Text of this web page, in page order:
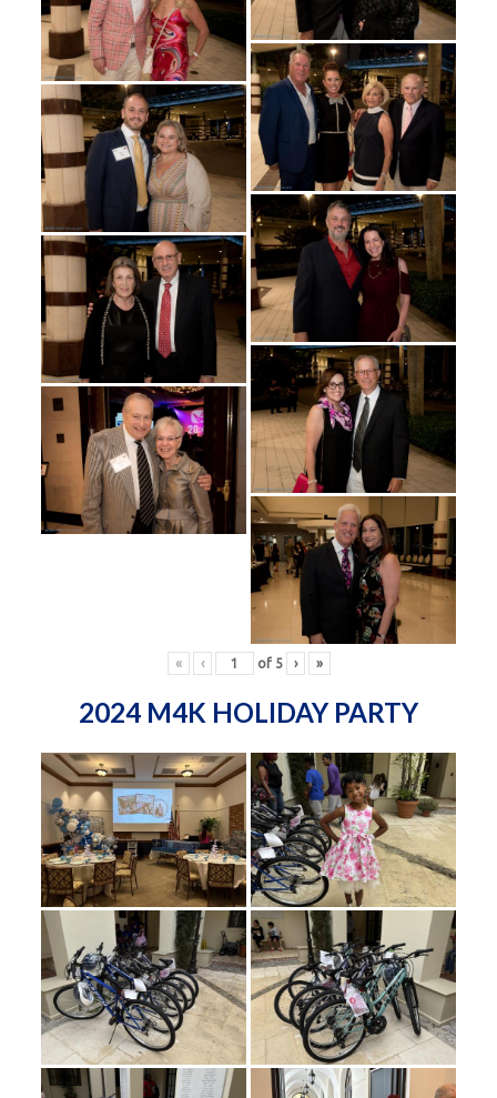
« ‹ of 5 › »
2024 M4K HOLIDAY PARTY